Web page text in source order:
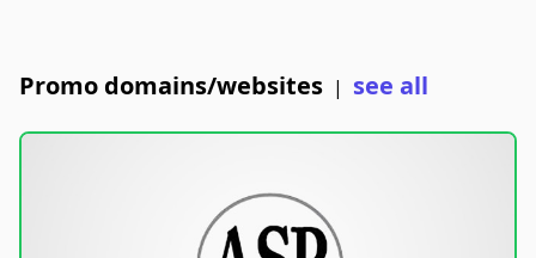
Promo domains/websites | see all